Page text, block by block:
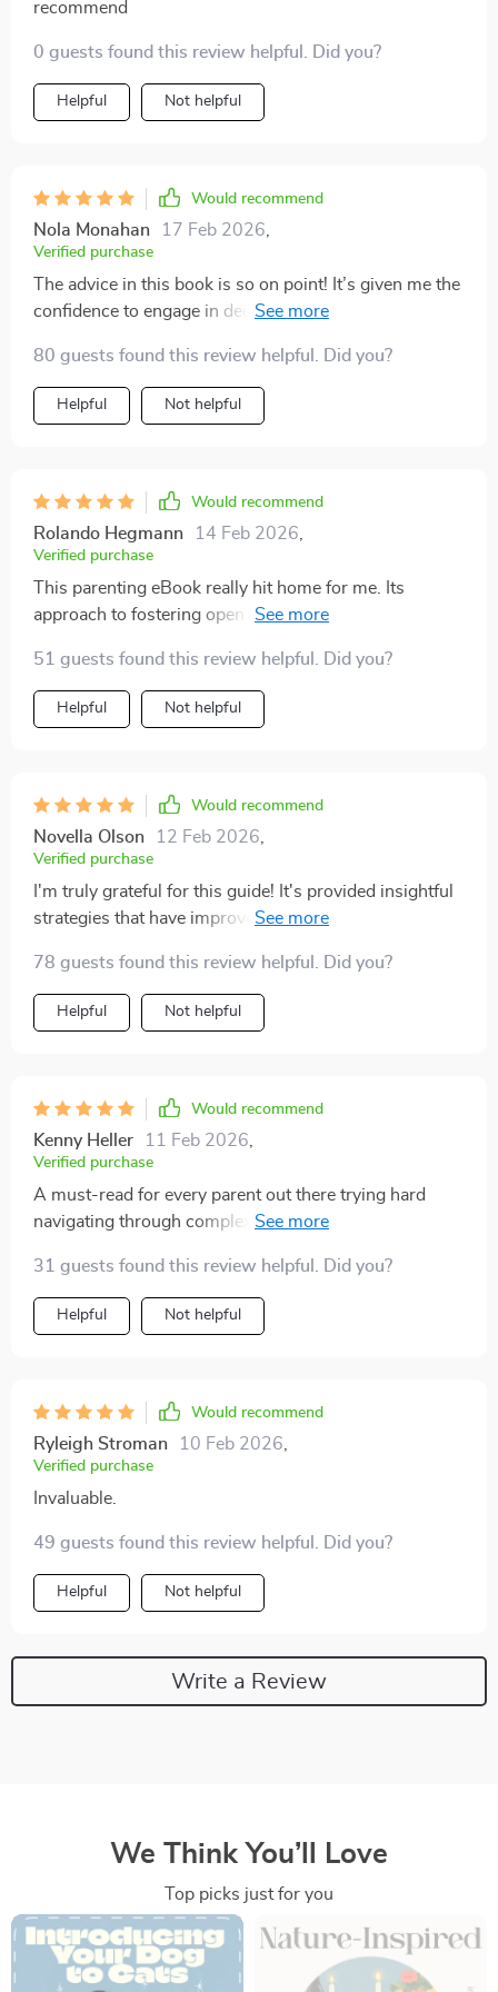
recommend
0 guests found this review helpful. Did you?
Helpful Not helpful
Would recommend
Nola Monahan 17 Feb 2026
Verified purchase
The advice in this book is so on point! It’s given me the
confidence to engage in deeper discussions about
parents.
80 guests found this review helpful. Did you?
Helpful Not helpful
Would recommend
Rolando Hegmann 14 Feb 2026
Verified purchase
This parenting eBook really hit home for me. Its
approach to fostering open dialogue about
to implement.
51 guests found this review helpful. Did you?
Helpful Not helpful
Would recommend
Novella Olson 12 Feb 2026
Verified purchase
I'm truly grateful for this guide! It's provided insightful
strategies that have improved my communication with
relationships.
78 guests found this review helpful. Did you?
Helpful Not helpful
Would recommend
Kenny Heller 11 Feb 2026
Verified purchase
A must-read for every parent out there trying hard
navigating through complex waters of teenage
advice and insightful tips that have significantly
improved the quality of my conversations with my
teenager. The guide not only provides strategies for
found incredibly valuable. It's helped me approach
sensitive topics in a way that respects their feelings
while still providing guidance.
31 guests found this review helpful. Did you?
Helpful Not helpful
Would recommend
Ryleigh Stroman 10 Feb 2026
Verified purchase
Invaluable.
49 guests found this review helpful. Did you?
Helpful Not helpful
Write a Review
We Think You’ll Love
Top picks just for you